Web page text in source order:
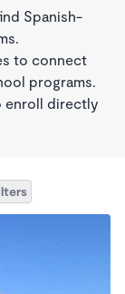
Spanish-
to connect
programs.
enroll directly